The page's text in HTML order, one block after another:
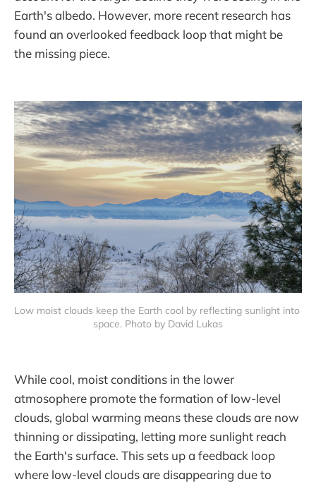
Earth's albedo. However, more recent research has
found an overlooked feedback loop that might be
the missing piece.
Low moist clouds keep the Earth cool by reflecting sunlight into
space. Photo by David Lukas
While cool, moist conditions in the lower
atmosophere promote the formation of low-level
clouds, global warming means these clouds are now
thinning or dissipating, letting more sunlight reach
the Earth's surface. This sets up a feedback loop
where low-level clouds are disappearing due to